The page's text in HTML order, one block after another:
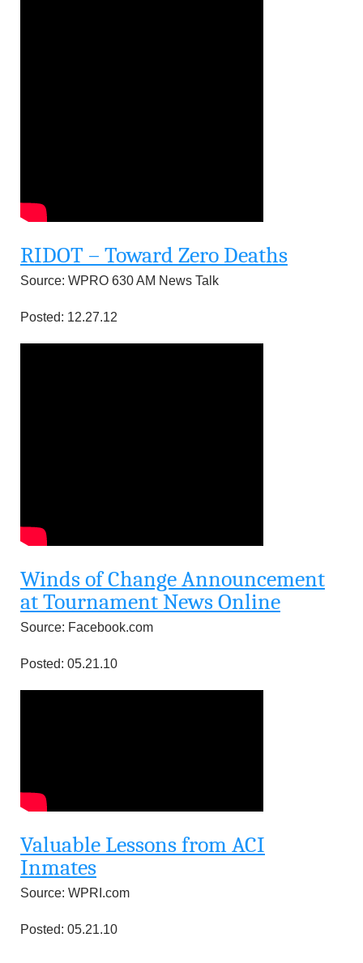
RIDOT – Toward Zero Deaths
Source: WPRO 630 AM News Talk
Posted: 12.27.12
Winds of Change Announcement
at Tournament News Online
Source: Facebook.com
Posted: 05.21.10
Valuable Lessons from ACI
Inmates
Source: WPRI.com
Posted: 05.21.10